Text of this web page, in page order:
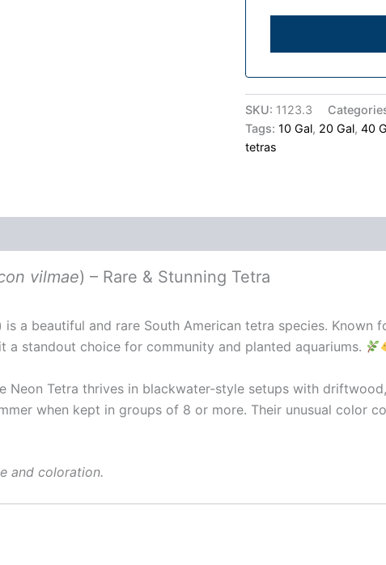
SKU: 1123.3
Tags:10 Gal, 20 Gal,40
tetras
vilmae) – Rare & Stunning Tetra
is a beautiful and rare South American tetra species. Known
a standout choice for community and planted aquariums.
Neon Tetra thrives in blackwater-style setups with
when kept in groups of 8 or more. Their unusual color
and coloration.